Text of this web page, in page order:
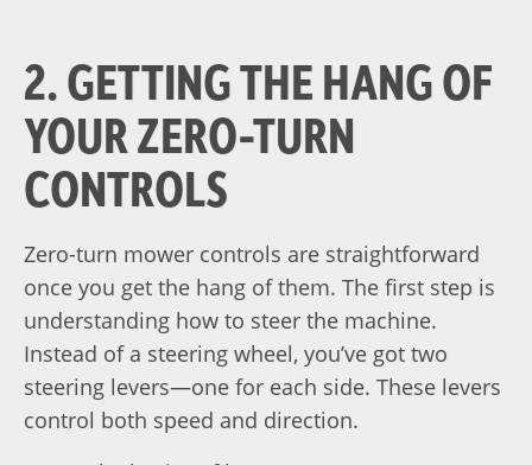
2. GETTING THE HANG OF
YOUR ZERO-TURN
CONTROLS
Zero-turn mower controls are straightforward
once you get the hang of them. The first step is
understanding how to steer the machine.
Instead of a steering wheel, you’ve got two
steering levers—one for each side. These levers
control both speed and direction.